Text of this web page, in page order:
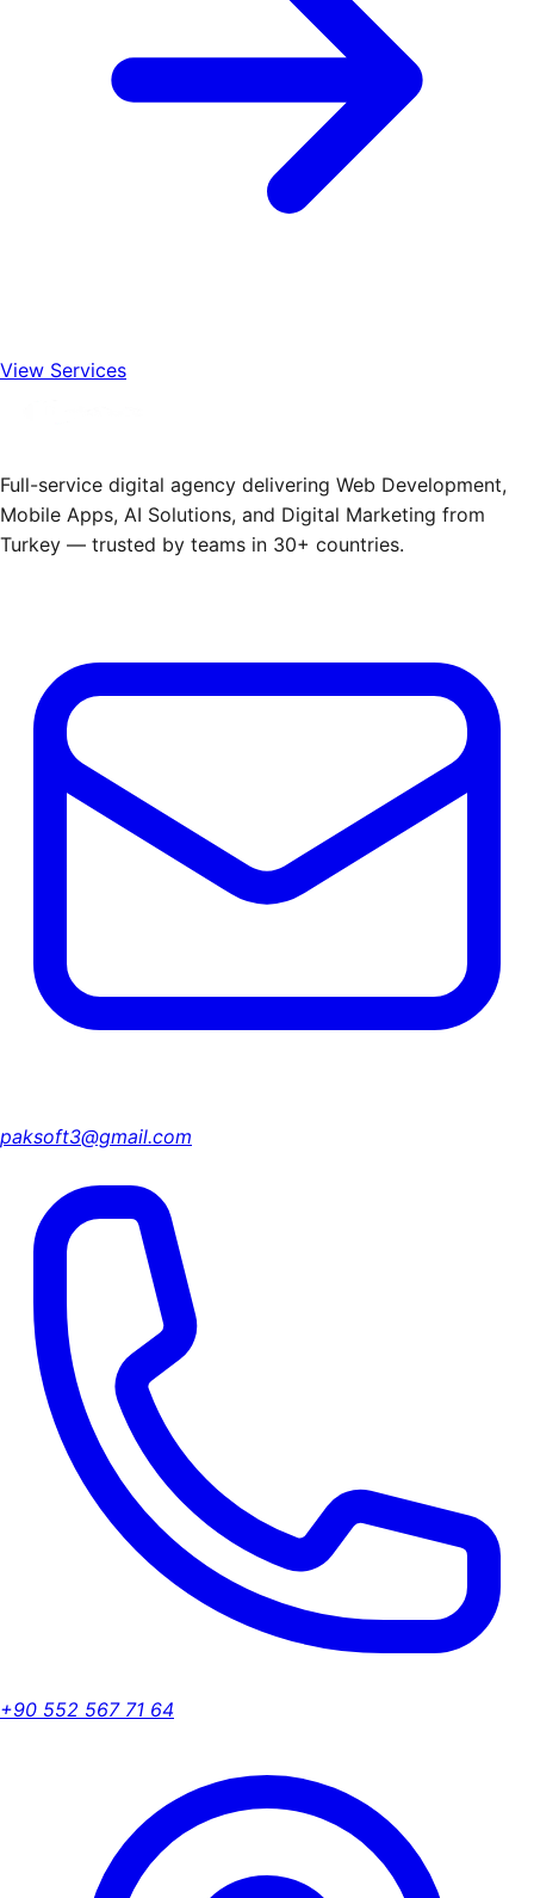
View Services
Full-service digital agency delivering Web Development,
Mobile Apps, AI Solutions, and Digital Marketing from
Turkey — trusted by teams in 30+ countries.
paksoft3@gmail.com
+90 552 567 71 64